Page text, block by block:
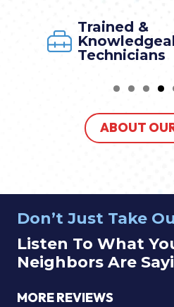
Trained &
Technicians
ABOUT
Don’t Just Take
Listen To What
Neighbors Are
MORE REVIEWS